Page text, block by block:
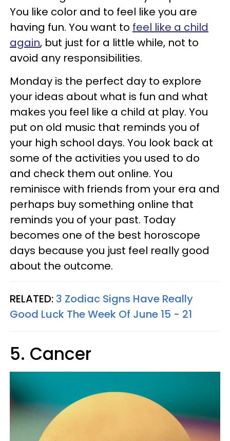
You like color and to feel like you are
having fun. You want to feel like a child
again, but just for a little while, not to
avoid any responsibilities.
Monday is the perfect day to explore
your ideas about what is fun and what
makes you feel like a child at play. You
put on old music that reminds you of
your high school days. You look back at
some of the activities you used to do
and check them out online. You
reminisce with friends from your era and
perhaps buy something online that
reminds you of your past. Today
becomes one of the best horoscope
days because you just feel really good
about the outcome.
RELATED: 3 Zodiac Signs Have Really
Good Luck The Week Of June 15 - 21
5. Cancer